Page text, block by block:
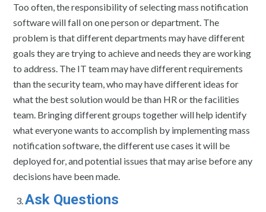
Too often, the responsibility of selecting mass notification
software will fall on one person or department. The
problem is that different departments may have different
goals they are trying to achieve and needs they are working
to address. The IT team may have different requirements
than the security team, who may have different ideas for
what the best solution would be than HR or the facilities
team. Bringing different groups together will help identify
what everyone wants to accomplish by implementing mass
notification software, the different use cases it will be
deployed for, and potential issues that may arise before any
decisions have been made.
Ask Questions